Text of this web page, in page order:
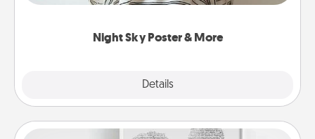
Night Sky Poster & More
Details
remind your loved one how much they mean to